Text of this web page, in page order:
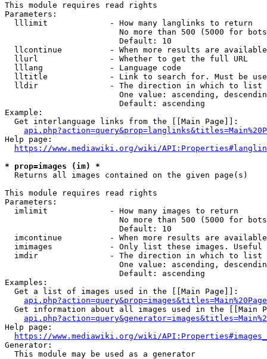
This module requires read rights
Parameters:
  lllimit             - How many langlinks to return
No more than 500 (5000 for
                        Default: 10
llcontinue          - When more results are
  llurl               - Whether to get the full URL
  lllang              - Language code
lltitle             - Link to search for. Must be
  lldir               - The direction in which to list
One value: ascending,
                        Default: ascending
Example:
  Get interlanguage links from the [[Main Page]]:
Help page:
https://www.mediawiki.org/wiki/
* prop=images (im) *
  Returns all images contained on the given page(s)
This module requires read rights
Parameters:
  imlimit             - How many images to return
No more than 500 (5000 for
                        Default: 10
imcontinue          - When more results are
imimages            - Only list these images.
  imdir               - The direction in which to list
One value: ascending,
                        Default: ascending
Examples:
  Get a list of images used in the [[Main Page]]:
api.php?action=query&prop=images&titles=Main%20Page
Get information about all images used in the [[Main
Help page:
https://www.mediawiki.org/wiki/
Generator:
  This module may be used as a generator